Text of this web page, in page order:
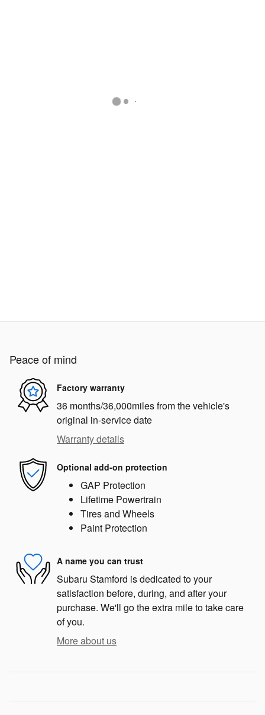
Peace of mind
Factory warranty
36 months/36,000miles from the vehicle's
original in-service date
Warranty details
Optional add-on protection
GAP Protection
Lifetime Powertrain
Tires and Wheels
Paint Protection
A name you can trust
Subaru Stamford is dedicated to your
satisfaction before, during, and after your
purchase. We'll go the extra mile to take care
of you.
More about us